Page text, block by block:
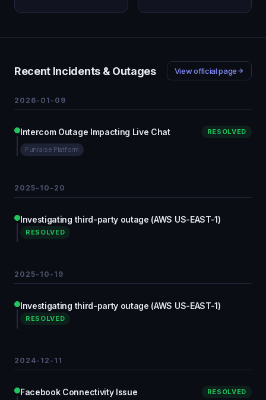
Recent Incidents & Outages View official page
2026-01-09
Intercom Outage Impacting Live Chat RESOLVED
Funraise Platform
2025-10-20
Investigating third-party outage (AWS US-EAST-1)
RESOLVED
2025-10-19
Investigating third-party outage (AWS US-EAST-1)
RESOLVED
2024-12-11
Facebook Connectivity Issue RESOLVED